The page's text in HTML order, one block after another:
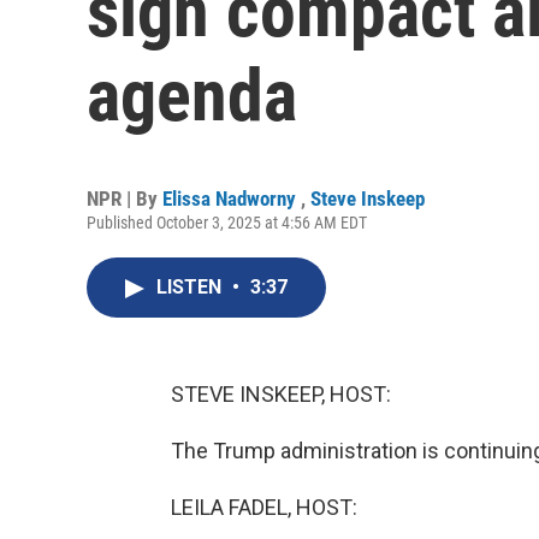
agenda
NPR | By Elissa Nadworny , Steve Inskeep
Published October 3, 2025 at 4:56 AM EDT
LISTEN • 3:37
STEVE INSKEEP, HOST:
The Trump administration is
LEILA FADEL, HOST: